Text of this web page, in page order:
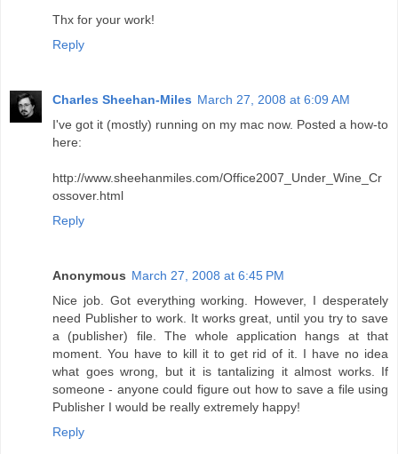
Thx for your work!
Reply
Charles Sheehan-Miles March 27, 2008 at 6:09 AM
I've got it (mostly) running on my mac now. Posted a how-to
here:
http://www.sheehanmiles.com/Office2007_Under_Wine_Cr
ossover.html
Reply
Anonymous March 27, 2008 at 6:45 PM
Nice job. Got everything working. However, I desperately
need Publisher to work. It works great, until you try to save
a (publisher) file. The whole application hangs at that
moment. You have to kill it to get rid of it. I have no idea
what goes wrong, but it is tantalizing it almost works. If
someone - anyone could figure out how to save a file using
Publisher I would be really extremely happy!
Reply